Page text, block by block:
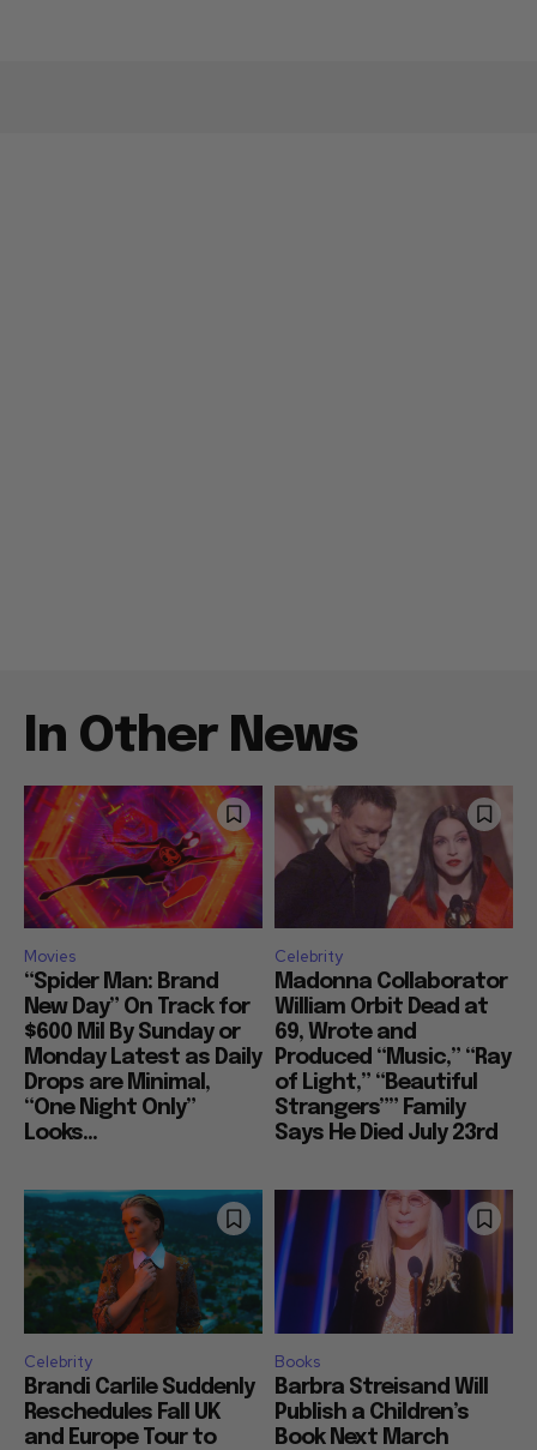
In Other News
Movies
“Spider Man: Brand
New Day” On Track for
$600 Mil By Sunday or
Monday Latest as Daily
Drops are Minimal,
“One Night Only”
Looks...
Celebrity
Madonna Collaborator
William Orbit Dead at
69, Wrote and
Produced “Music,” “Ray
of Light,” “Beautiful
Strangers”” Family
Says He Died July 23rd
Celebrity
Brandi Carlile Suddenly
Reschedules Fall UK
and Europe Tour to
Books
Barbra Streisand Will
Publish a Children’s
Book Next March